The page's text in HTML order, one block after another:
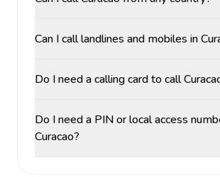
Can I call landlines and mobiles in
Do I need a calling card to call
Do I need a PIN or local access
Curacao?